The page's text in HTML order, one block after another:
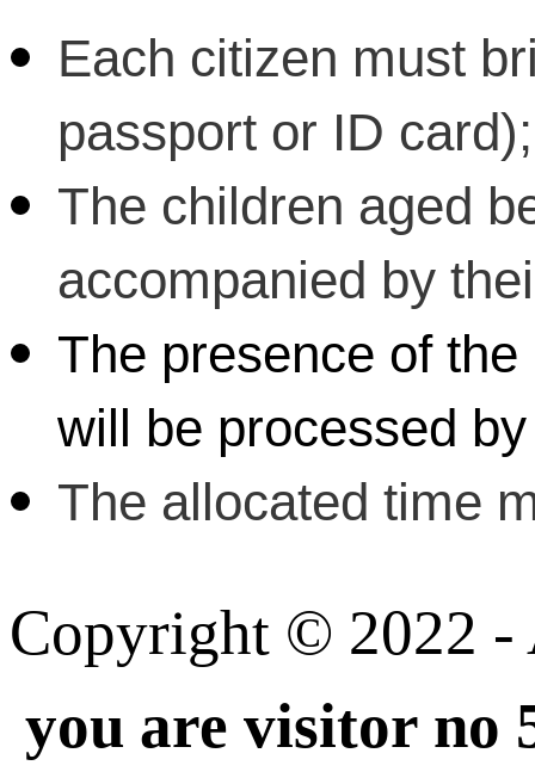
Each citizen must
passport or ID card);
The children aged
accompanied by
The presence of
will be processed
The allocated time
Copyright © 2022 -
you are visitor no